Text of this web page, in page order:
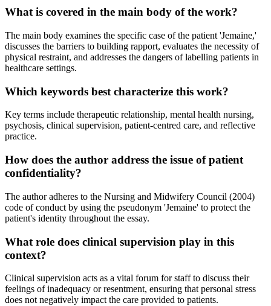
What is covered in the main body of the work?
The main body examines the specific case of the patient 'Jemaine,'
discusses the barriers to building rapport, evaluates the necessity of
physical restraint, and addresses the dangers of labelling patients in
healthcare settings.
Which keywords best characterize this work?
Key terms include therapeutic relationship, mental health nursing,
psychosis, clinical supervision, patient-centred care, and reflective
practice.
How does the author address the issue of patient
confidentiality?
The author adheres to the Nursing and Midwifery Council (2004)
code of conduct by using the pseudonym 'Jemaine' to protect the
patient's identity throughout the essay.
What role does clinical supervision play in this
context?
Clinical supervision acts as a vital forum for staff to discuss their
feelings of inadequacy or resentment, ensuring that personal stress
does not negatively impact the care provided to patients.